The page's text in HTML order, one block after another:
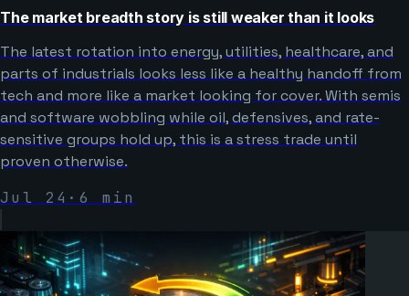
The market breadth story is still weaker than it looks
The latest rotation into energy, utilities, healthcare, and
parts of industrials looks less like a healthy handoff from
tech and more like a market looking for cover. With semis
and software wobbling while oil, defensives, and rate-
sensitive groups hold up, this is a stress trade until
proven otherwise.
Jul 24 · 6 min